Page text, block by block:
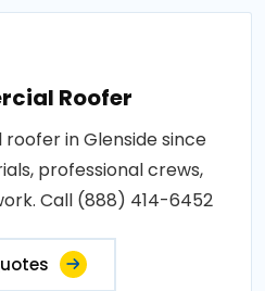
Roofer
in Glenside since
professional crews,
Call (888) 414-6452